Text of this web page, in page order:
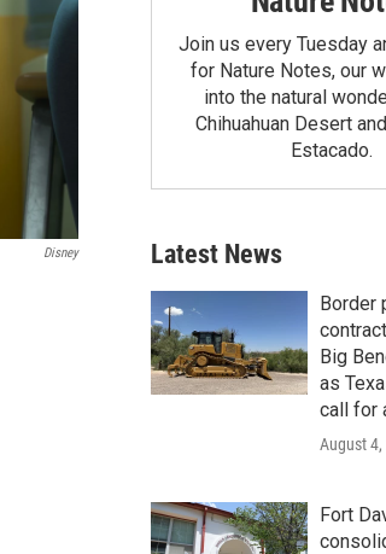
Disney
Join us every Tuesday
for Nature Notes, our
into the natural
Chihuahuan Desert
Estacado.
Latest News
Border
Big
as
call for
August
Fort